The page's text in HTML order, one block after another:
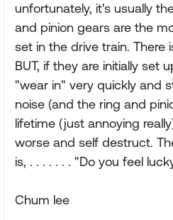
unfortunately, it's usually
and pinion gears are the
set in the drive train. There
BUT, if they are initially set
"wear in" very quickly and
noise (and the ring and
lifetime (just annoying
worse and self destruct.
is, . . . . . . . "Do you feel
Chum lee